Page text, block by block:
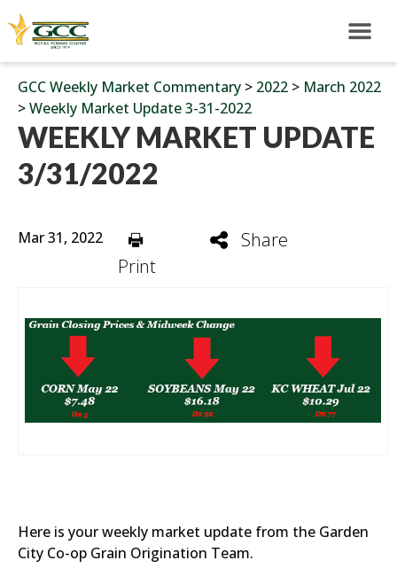
GCC Weekly Market Commentary > 2022 > March 2022
>Weekly Market Update 3-31-2022
WEEKLY MARKET UPDATE
3/31/2022
Mar 31, 2022
Print
Share
Here is your weekly market update from the Garden
City Co-op Grain Origination Team.